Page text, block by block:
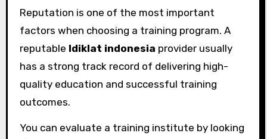
Reputation is one of the most important
factors when choosing a training program. A
reputable ldiklat indonesia provider usually
has a strong track record of delivering high-
quality education and successful training
outcomes.
You can evaluate a training institute by looking